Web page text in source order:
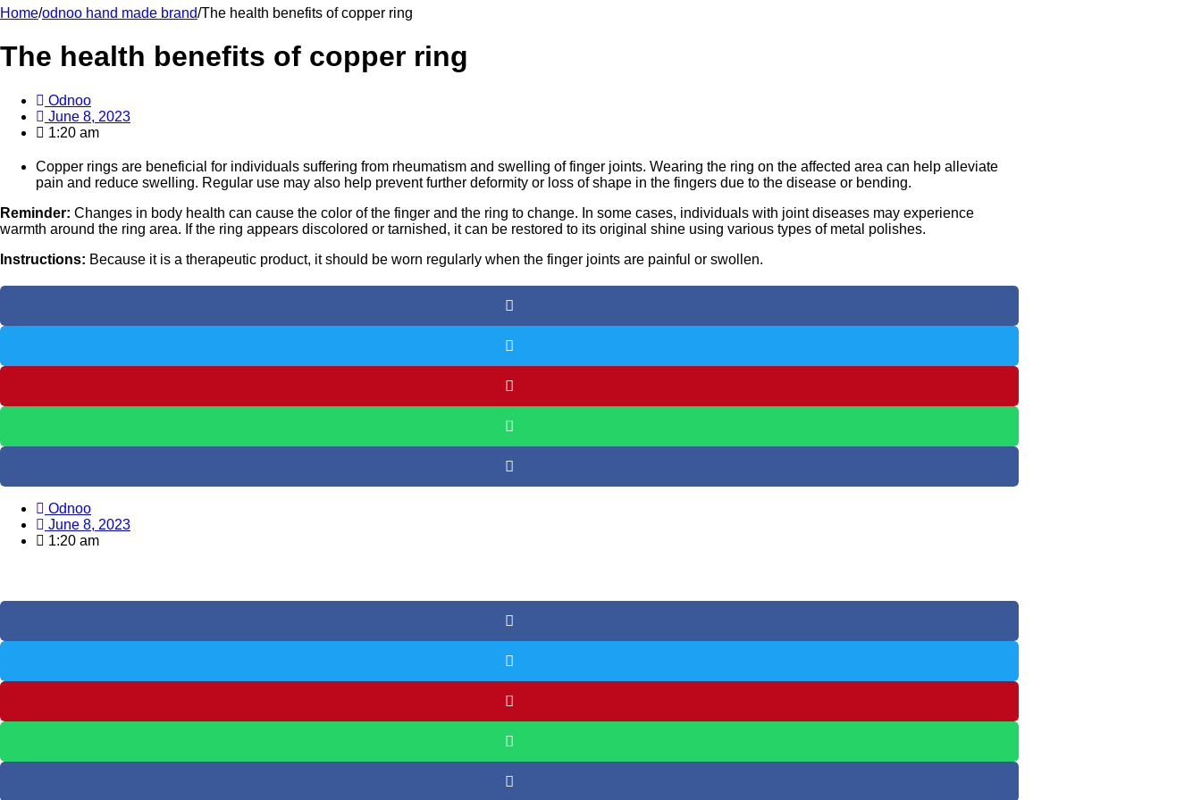
Home/odnoo hand made brand/The health benefits of copper ring
The health benefits of copper ring
Odnoo
June 8, 2023
1:20 am
Copper rings are beneficial for individuals suffering from rheumatism and swelling of finger joints. Wearing the ring on the affected area can help alleviate
pain and reduce swelling. Regular use may also help prevent further deformity or loss of shape in the fingers due to the disease or bending.
Reminder: Changes in body health can cause the color of the finger and the ring to change. In some cases, individuals with joint diseases may experience
warmth around the ring area. If the ring appears discolored or tarnished, it can be restored to its original shine using various types of metal polishes.
Instructions: Because it is a therapeutic product, it should be worn regularly when the finger joints are painful or swollen.
Odnoo
June 8, 2023
1:20 am